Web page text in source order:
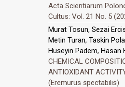
Acta Scientiarum
Cultus: Vol. 21 No. 5
Murat Tosun, Sezai
Metin Turan, Taskin
Huseyin Padem, Hasan
CHEMICAL
ANTIOXIDANT
(Eremurus spectabilis)